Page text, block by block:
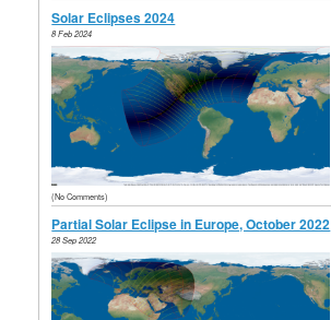
Solar Eclipses 2024
8 Feb 2024
(No Comments)
Partial Solar Eclipse in Europe, October 2022
28 Sep 2022